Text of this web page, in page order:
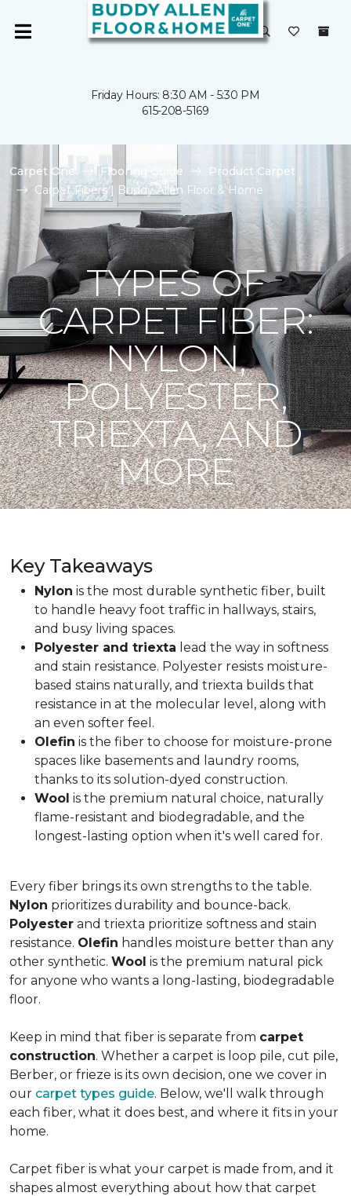
Friday Hours: 8:30 AM - 5:30 PM
615-208-5169
Carpet One Flooring Guide
Product Carpet
Carpet Fibers | Buddy Allen Floor & Home
TYPES OF
CARPET FIBER:
NYLON,
POLYESTER,
TRIEXTA, AND
MORE
Key Takeaways
Nylon is the most durable synthetic fiber, built
to handle heavy foot traffic in hallways, stairs,
and busy living spaces.
Polyester and triexta lead the way in softness
and stain resistance. Polyester resists moisture-
based stains naturally, and triexta builds that
resistance in at the molecular level, along with
an even softer feel.
Olefin is the fiber to choose for moisture-prone
spaces like basements and laundry rooms,
thanks to its solution-dyed construction.
Wool is the premium natural choice, naturally
flame-resistant and biodegradable, and the
longest-lasting option when it's well cared for.
Every fiber brings its own strengths to the table.
Nylon prioritizes durability and bounce-back.
Polyester and triexta prioritize softness and stain
resistance. Olefin handles moisture better than any
other synthetic. Wool is the premium natural pick
for anyone who wants a long-lasting, biodegradable
floor.
Keep in mind that fiber is separate from carpet
construction. Whether a carpet is loop pile, cut pile,
Berber, or frieze is its own decision, one we cover in
our carpet types guide. Below, we'll walk through
each fiber, what it does best, and where it fits in your
home.
Carpet fiber is what your carpet is made from, and it
shapes almost everything about how that carpet